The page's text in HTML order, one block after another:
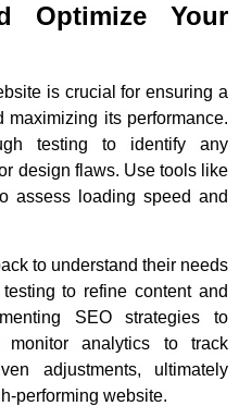
Optimize Your
is crucial for ensuring a
its performance.
testing to identify any
design flaws. Use tools like
assess loading speed and
to understand their needs
to refine content and
SEO strategies to
monitor analytics to track
adjustments, ultimately
performing website.